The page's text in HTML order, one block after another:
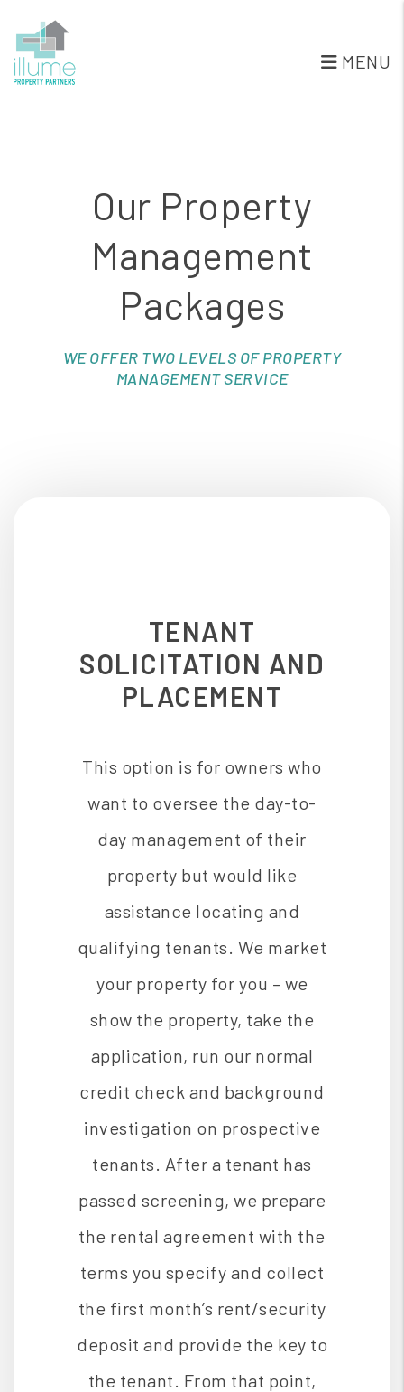
Skip to main content
MENU
Our Property
Management
Packages
WE OFFER TWO LEVELS OF PROPERTY
MANAGEMENT SERVICE
TENANT
SOLICITATION AND
PLACEMENT
This option is for owners who
want to oversee the day-to-
day management of their
property but would like
assistance locating and
qualifying tenants. We market
your property for you – we
show the property, take the
application, run our normal
credit check and background
investigation on prospective
tenants. After a tenant has
passed screening, we prepare
the rental agreement with the
terms you specify and collect
the first month’s rent/security
deposit and provide the key to
the tenant. From that point,